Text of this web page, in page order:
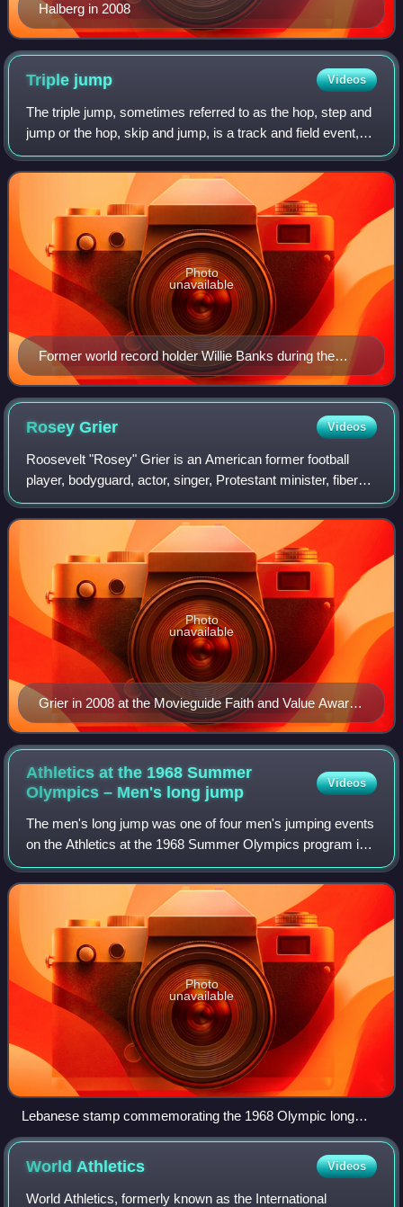
Halberg in 2008
Triple jump Videos
The triple jump, sometimes referred to as the hop, step and
jump or the hop, skip and jump, is a track and field event,
similar to long jump. As a group, the two events are referred
to as the "horizon
Former world record holder Willie Banks during the
1988 Summer Olympics in Seoul, South Korea
Photo
unavailable
RoseyGrier Videos
Roosevelt "Rosey" Grier is an American former football
player, bodyguard, actor, singer, Protestant minister, fiber
artist, and motivational speaker. He played professionally
as a defensive tackle in
Grier in 2008 at the Movieguide Faith and Value Awards
Gala
Photo
unavailable
Athletics at the 1968 Summer
Olympics – Men's long jump
Videos
The men's long jump was one of four men's jumping events
on the Athletics at the 1968 Summer Olympics program in
Mexico City. The long jump took place on 18 October 1968.
Thirty-five athletes from 22
Photo
unavailable
Lebanese stamp commemorating the 1968 Olympic long
jump
World Athletics Videos
World Athletics, formerly known as the International